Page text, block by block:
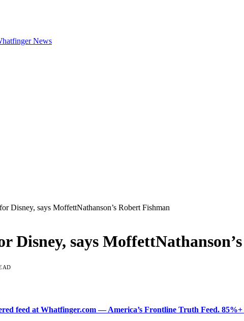
Disney, says MoffettNathanson’s Robert Fishman
Disney, says
feed at Whatfinger.com — America’s Frontline Truth Feed.